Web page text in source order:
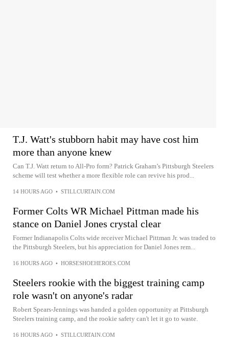
T.J. Watt's stubborn habit may have cost him
more than anyone knew
Can T.J. Watt return to All-Pro form? Patrick Graham’s Pittsburgh Steelers
scheme will test whether a more flexible role can revive his prod...
14 HOURS AGO • STILLCURTAIN.COM
Former Colts WR Michael Pittman made his
stance on Daniel Jones crystal clear
Former Indianapolis Colts wide receiver Michael Pittman Jr. was traded to
the Pittsburgh Steelers, but his appreciation for Daniel Jones rem...
16 HOURS AGO • HORSESHOEHEROES.COM
Steelers rookie with the biggest training camp
role wasn't on anyone's radar
Robert Spears-Jennings was handed a golden opportunity at Pittsburgh
Steelers training camp, and the rookie safety can't let it go to waste.
16 HOURS AGO • STILLCURTAIN.COM